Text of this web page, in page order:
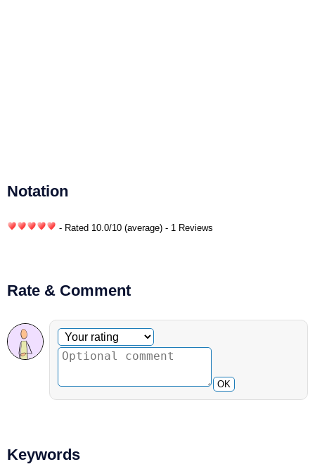
Notation
- Rated 10.0/10 (average) - 1 Reviews
Rate & Comment
Optional comment
Your rating
OK
Keywords